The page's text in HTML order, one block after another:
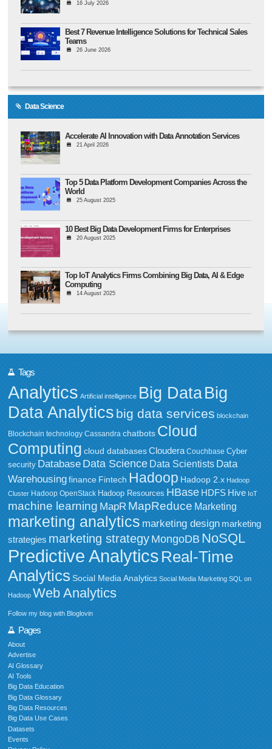
16 July 2026
Best 7 Revenue Intelligence Solutions for Technical Sales
Teams
26 June 2026
Data Science
Accelerate AI Innovation with Data Annotation Services
21 April 2026
Top 5 Data Platform Development Companies Across the
World
25 August 2025
10 Best Big Data Development Firms for Enterprises
20 August 2025
Top IoT Analytics Firms Combining Big Data, AI & Edge
Computing
14 August 2025
Tags
Analytics Artificial intelligence Big DataBig
Data Analytics big data services blockchain
Blockchain technology Cassandra chatbots Cloud
Computing cloud databases Cloudera Couchbase Cyber
security Database Data Science Data Scientists Data
Warehousing finance Fintech Hadoop Hadoop 2.x Hadoop
Cluster Hadoop OpenStack Hadoop Resources HBase HDFS Hive IoT
machine learning MapR MapReduce Marketing
marketing analytics marketing design marketing
strategies marketing strategy MongoDB NoSQL
Predictive Analytics Real-Time
Analytics Social Media Analytics Social Media Marketing SQL on
Hadoop Web Analytics
Follow my blog with Bloglovin
Pages
About
Advertise
AI Glossary
AI Tools
Big Data Education
Big Data Glossary
Big Data Resources
Big Data Use Cases
Datasets
Events